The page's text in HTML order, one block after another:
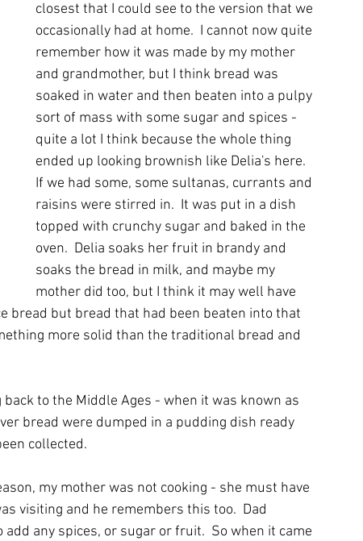
closest that I could see to the version that we
occasionally had at home.  I cannot now quite
remember how it was made by my mother
and grandmother, but I think bread was
soaked in water and then beaten into a pulpy
sort of mass with some sugar and spices -
quite a lot I think because the whole thing
ended up looking brownish like Delia's here.
If we had some, some sultanas, currants and
raisins were stirred in.  It was put in a dish
topped with crunchy sugar and baked in the
oven.  Delia soaks her fruit in brandy and
soaks the bread in milk, and maybe my
mother did too, but I think it may well have
bread but bread that had been beaten into that
more solid than the traditional bread and
to the Middle Ages - when it was known as
bread were dumped in a pudding dish ready
collected.
my mother was not cooking - she must have
visiting and he remembers this too.  Dad
any spices, or sugar or fruit.  So when it came